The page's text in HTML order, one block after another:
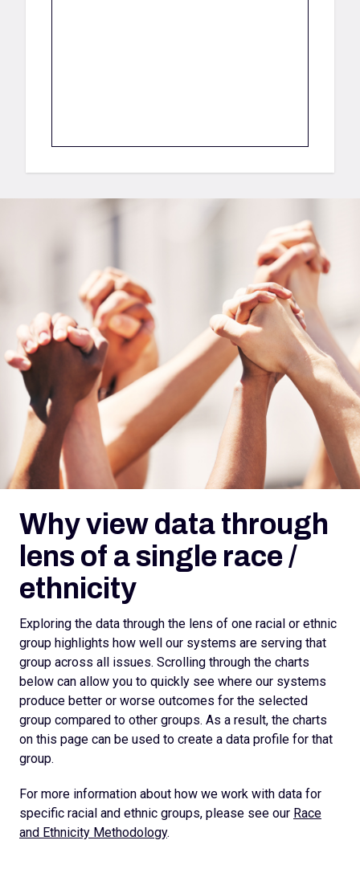
Why view data through
lens of a single race /
ethnicity
Exploring the data through the lens of one racial or ethnic
group highlights how well our systems are serving that
group across all issues. Scrolling through the charts
below can allow you to quickly see where our systems
produce better or worse outcomes for the selected
group compared to other groups. As a result, the charts
on this page can be used to create a data profile for that
group.
For more information about how we work with data for
specific racial and ethnic groups, please see our Race
and Ethnicity Methodology.